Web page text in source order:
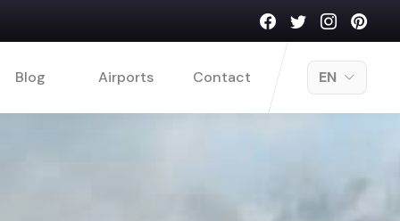
EN
Blog Airports Contact